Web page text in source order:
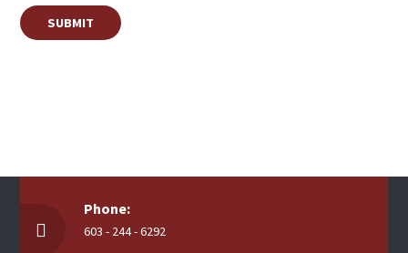
Phone:
603 - 244 - 6292